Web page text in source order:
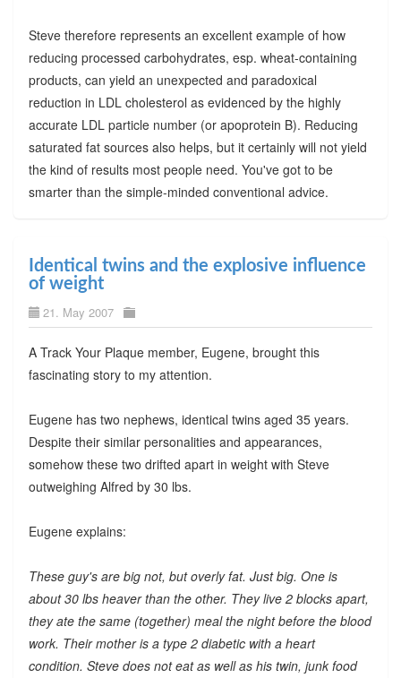
Steve therefore represents an excellent example of how
reducing processed carbohydrates, esp. wheat-containing
products, can yield an unexpected and paradoxical
reduction in LDL cholesterol as evidenced by the highly
accurate LDL particle number (or apoprotein B). Reducing
saturated fat sources also helps, but it certainly will not yield
the kind of results most people need. You've got to be
smarter than the simple-minded conventional advice.
Identical twins and the explosive influence
of weight
21. May 2007
A Track Your Plaque member, Eugene, brought this
fascinating story to my attention.
Eugene has two nephews, identical twins aged 35 years.
Despite their similar personalities and appearances,
somehow these two drifted apart in weight with Steve
outweighing Alfred by 30 lbs.
Eugene explains:
These guy's are big not, but overly fat. Just big. One is
about 30 lbs heaver than the other. They live 2 blocks apart,
they ate the same (together) meal the night before the blood
work. Their mother is a type 2 diabetic with a heart
condition. Steve does not eat as well as his twin, junk food